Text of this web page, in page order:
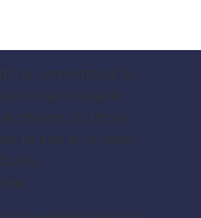
is committed to
where
chance to thrive
to the principles